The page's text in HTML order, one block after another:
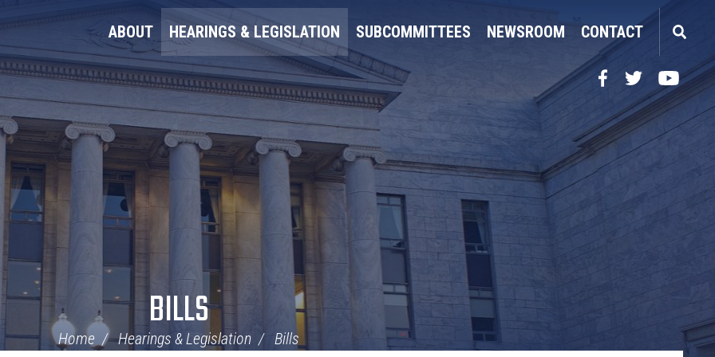
ABOUT HEARINGS & LEGISLATION SUBCOMMITTEES NEWSROOM CONTACT
FacebookTwitterYouTube
BILLS
Home Hearings & Legislation Bills